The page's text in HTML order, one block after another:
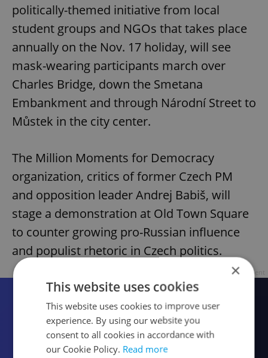
politically-themed initiative from local
student groups and NGOs that takes place
annually on the Nov. 17 holiday, will see
mask-wearing participants march over
Charles Bridge, down the Smetana
Embankment and through Národní Street to
Můstek in the city center.
The Million Moments for Democracy
organization, critics of former Czech PM
and opposition leader Andrej Babiš, will
stage a demonstration at Old Town Square
to counter growing pro-Russian influence
and populist rhetoric in Czech politics.
Advertisement
×
This website uses cookies
This website uses cookies to improve user
experience. By using our website you
consent to all cookies in accordance with
our Cookie Policy. Read more